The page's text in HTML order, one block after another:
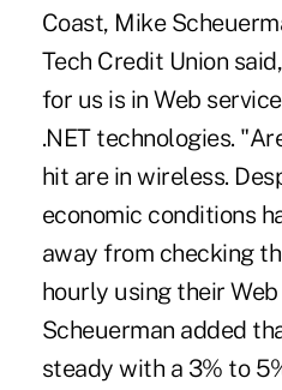
Coast, Mike
Tech Credit Union
for us is in Web
.NET technologies.
hit are in wireless.
economic conditions
away from checking
hourly using their Web
Scheuerman added
steady with a 3% to